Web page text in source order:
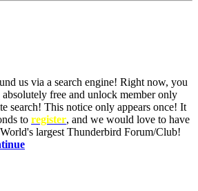
us via a search engine! Right now, you
absolutely free and unlock member only
search! This notice only appears once! It
to register, and we would love to have
largest Thunderbird Forum/Club!